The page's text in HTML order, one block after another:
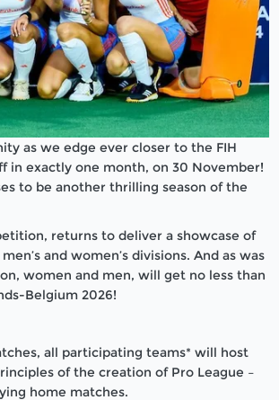
as we edge ever closer to the FIH
in exactly one month, on 30 November!
to be another thrilling season of the
returns to deliver a showcase of
and women’s divisions. And as was
women and men, will get no less than
Belgium 2026!
all participating teams* will host
of the creation of Pro League –
home matches.